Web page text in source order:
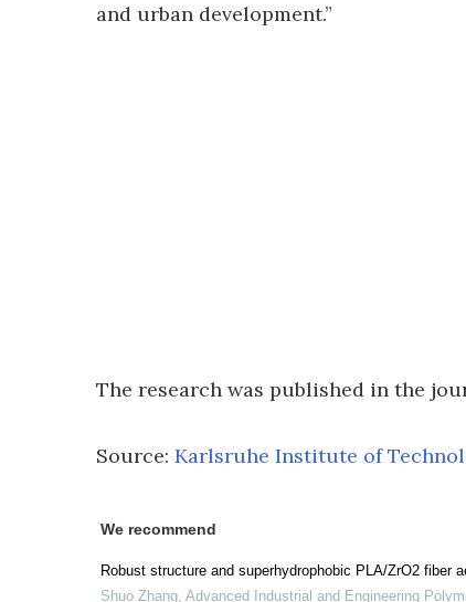
and urban development.”
The research was published in the
Source: Karlsruhe Institute of
We recommend
Robust structure and superhydrophobic PLA/ZrO2 fiber
Shuo Zhang, Advanced Industrial and Engineering